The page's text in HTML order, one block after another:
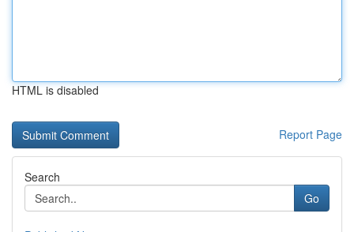
HTML is disabled
Report Page
Search
Go